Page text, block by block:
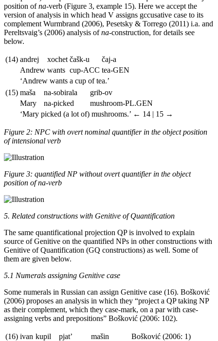
position ofna-verb (Figure 3, example 15). Here we accept the
version of analysis in which head V assigns gccusative case to its
complement Wurmbrand (2006), Pesetsky & Torrego (2011) i.a. and
Pereltsvaig’s (2006) analysis ofna-construction, for details see
below.
(14) andrej xochet čašk-u čaj-a
Andrew wants cup-ACC tea-GEN
‘Andrew wants a cup of tea.’
(15) maša na-sobirala
grib-ov
Mary
na-picked mushroom-PL.GEN
‘Mary picked (a lot of) mushrooms.’ ← 14 | 15 →
Figure 2: NPC with overt nominal quantifier in the object position
of intensional verb
Figure 3: quantified NP without overt quantifier in the object
position of na-verb
5. Related constructions with Genitive of Quantification
The same quantificational projection QP is involved to explain
source of Genitive on the quantified NPs in other constructions with
Genitive of Quantification (GQ constructions) as well. Some of
them are given below.
5.1 Numerals assigning Genitive case
Some numerals in Russian can assign Genitive case (16). Bosković
(2006) proposes an analysis in which they “project a QP taking NP
as their complement, which they case-mark, on a par with case-
assigning verbs and prepositions” Bosković (2006: 102).
(16) ivan kupil pjat’ mašin Bosković (2006: 1)